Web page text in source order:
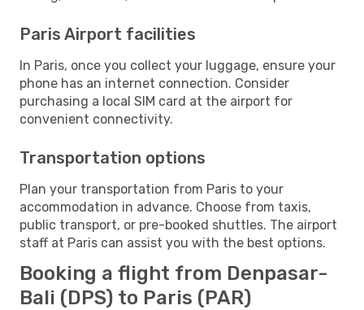
Paris Airport facilities
In Paris, once you collect your luggage, ensure your
phone has an internet connection. Consider
purchasing a local SIM card at the airport for
convenient connectivity.
Transportation options
Plan your transportation from Paris to your
accommodation in advance. Choose from taxis,
public transport, or pre-booked shuttles. The airport
staff at Paris can assist you with the best options.
Booking a flight from Denpasar-
Bali (DPS) to Paris (PAR)